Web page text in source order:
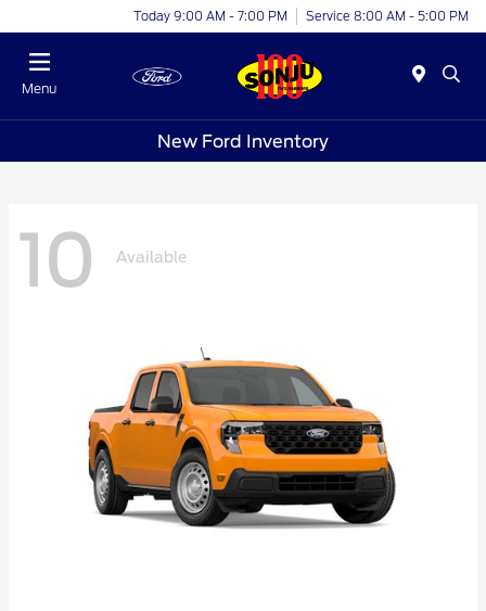
Today 9:00 AM - 7:00 PM Service 8:00 AM - 5:00 PM
Menu
New Ford Inventory
10 Available